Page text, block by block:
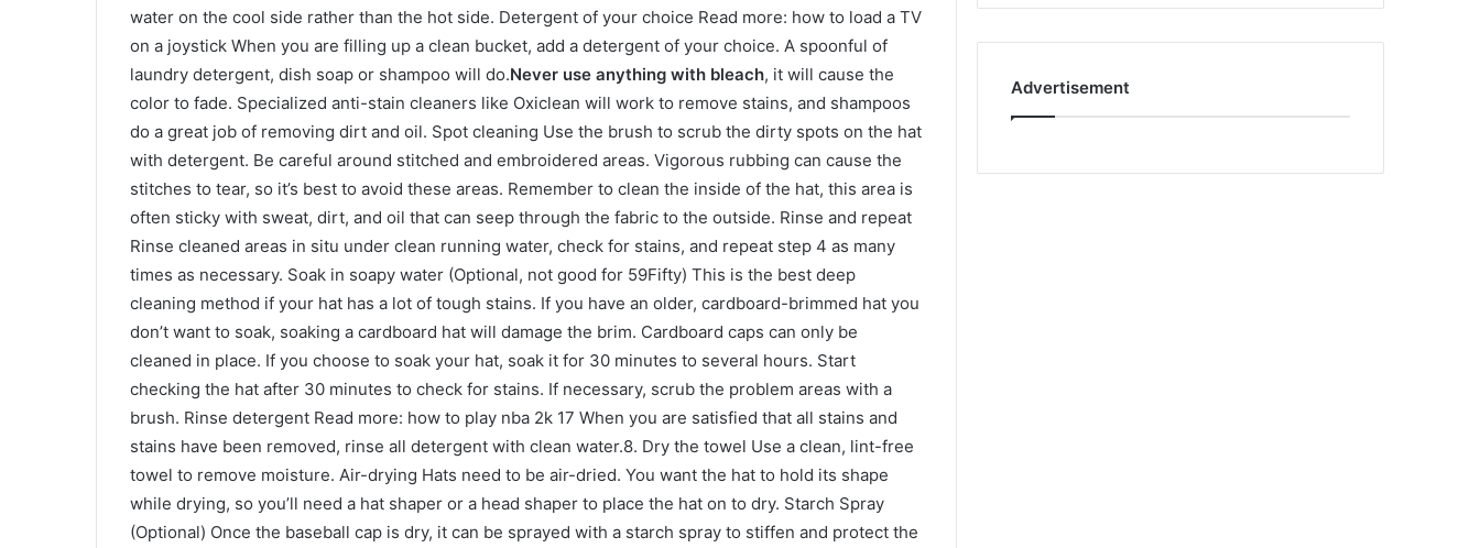
water on the cool side rather than the hot side. Detergent of your choice Read more: how to load a TV
on a joystick When you are filling up a clean bucket, add a detergent of your choice. A spoonful of
laundry detergent, dish soap or shampoo will do.Never use anything with bleach, it will cause the
color to fade. Specialized anti-stain cleaners like Oxiclean will work to remove stains, and shampoos
do a great job of removing dirt and oil. Spot cleaning Use the brush to scrub the dirty spots on the hat
with detergent. Be careful around stitched and embroidered areas. Vigorous rubbing can cause the
stitches to tear, so it’s best to avoid these areas. Remember to clean the inside of the hat, this area is
often sticky with sweat, dirt, and oil that can seep through the fabric to the outside. Rinse and repeat
Rinse cleaned areas in situ under clean running water, check for stains, and repeat step 4 as many
times as necessary. Soak in soapy water (Optional, not good for 59Fifty) This is the best deep
cleaning method if your hat has a lot of tough stains. If you have an older, cardboard-brimmed hat you
don’t want to soak, soaking a cardboard hat will damage the brim. Cardboard caps can only be
cleaned in place. If you choose to soak your hat, soak it for 30 minutes to several hours. Start
checking the hat after 30 minutes to check for stains. If necessary, scrub the problem areas with a
brush. Rinse detergent Read more: how to play nba 2k 17 When you are satisfied that all stains and
stains have been removed, rinse all detergent with clean water.8. Dry the towel Use a clean, lint-free
towel to remove moisture. Air-drying Hats need to be air-dried. You want the hat to hold its shape
while drying, so you’ll need a hat shaper or a head shaper to place the hat on to dry. Starch Spray
(Optional) Once the baseball cap is dry, it can be sprayed with a starch spray to stiffen and protect the
Advertisement